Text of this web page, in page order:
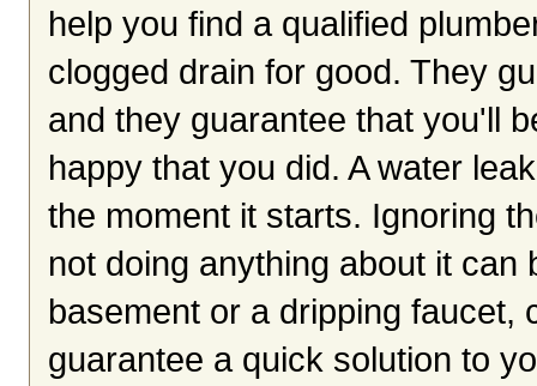
help you find a qualified
clogged drain for good. They
and they guarantee that you'll
happy that you did. A water
the moment it starts. Ignoring
not doing anything about it
basement or a dripping faucet,
guarantee a quick solution to